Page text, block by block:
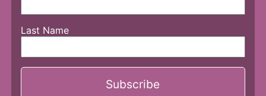
Last Name